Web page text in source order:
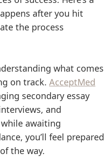
after you hit
the process
what comes
on track. AcceptMed
secondary essay
and
awaiting
you’ll feel prepared
the way.